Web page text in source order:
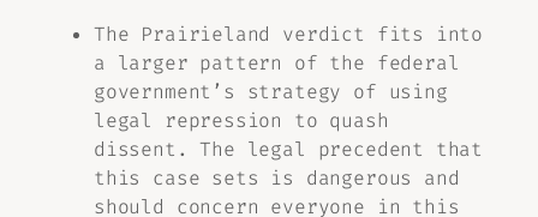
The Prairieland verdict fits into
a larger pattern of the federal
government’s strategy of using
legal repression to quash
dissent. The legal precedent that
this case sets is dangerous and
should concern everyone in this